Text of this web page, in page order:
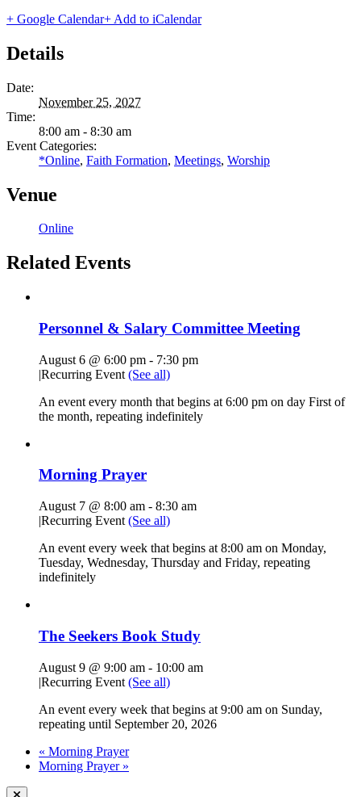
+ Google Calendar+ Add to iCalendar
Details
Date:
November 25, 2027
Time:
8:00 am - 8:30 am
Event Categories:
*Online, Faith Formation, Meetings, Worship
Venue
Online
Related Events
Personnel & Salary Committee Meeting
August 6 @ 6:00 pm - 7:30 pm
|Recurring Event (See all)
An event every month that begins at 6:00 pm on day First of
the month, repeating indefinitely
Morning Prayer
August 7 @ 8:00 am - 8:30 am
|Recurring Event (See all)
An event every week that begins at 8:00 am on Monday,
Tuesday, Wednesday, Thursday and Friday, repeating
indefinitely
The Seekers Book Study
August 9 @ 9:00 am - 10:00 am
|Recurring Event (See all)
An event every week that begins at 9:00 am on Sunday,
repeating until September 20, 2026
« Morning Prayer
Morning Prayer »